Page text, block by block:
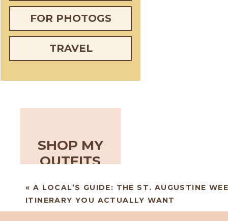
FOR PHOTOGS
TRAVEL
SHOP MY
OUTFITS
« A LOCAL’S GUIDE: THE ST. AUGUSTINE
ITINERARY YOU ACTUALLY WANT